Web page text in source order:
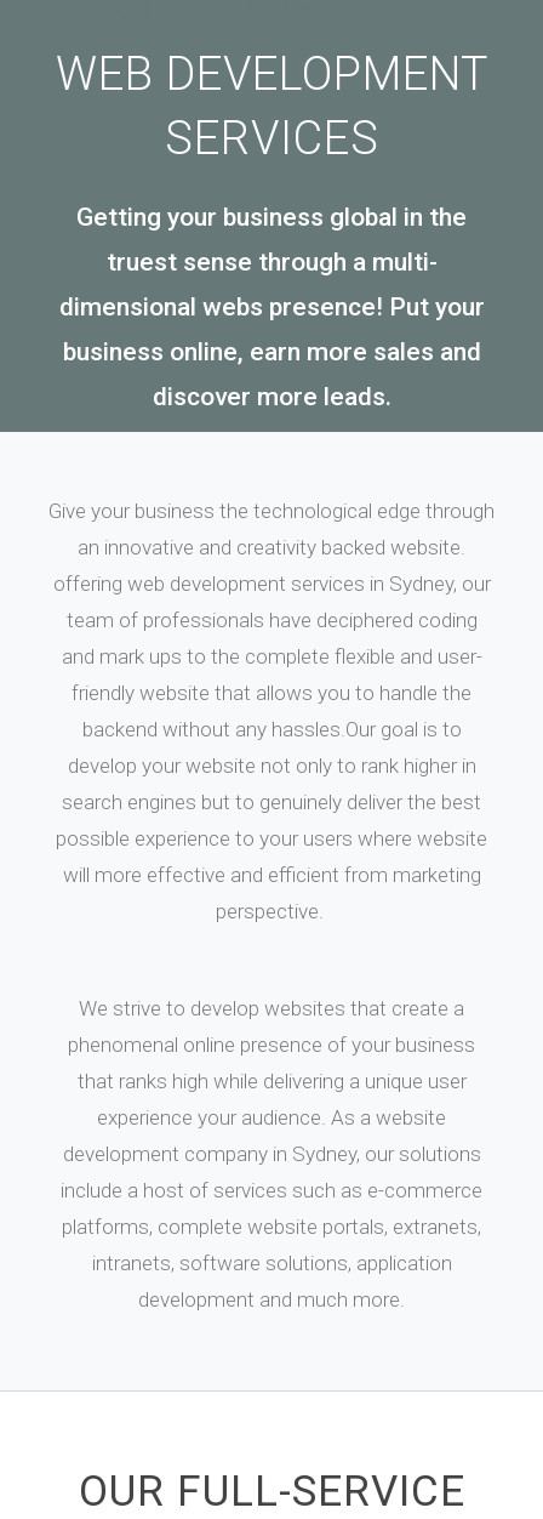
WEB DEVELOPMENT
SERVICES
Getting your business global in the
truest sense through a multi-
dimensional webs presence! Put your
business online, earn more sales and
discover more leads.
Give your business the technological edge through
an innovative and creativity backed website.
offering web development services in Sydney, our
team of professionals have deciphered coding
and mark ups to the complete flexible and user-
friendly website that allows you to handle the
backend without any hassles.Our goal is to
develop your website not only to rank higher in
search engines but to genuinely deliver the best
possible experience to your users where website
will more effective and efficient from marketing
perspective.
We strive to develop websites that create a
phenomenal online presence of your business
that ranks high while delivering a unique user
experience your audience. As a website
development company in Sydney, our solutions
include a host of services such as e-commerce
platforms, complete website portals, extranets,
intranets, software solutions, application
development and much more.
OUR FULL-SERVICE